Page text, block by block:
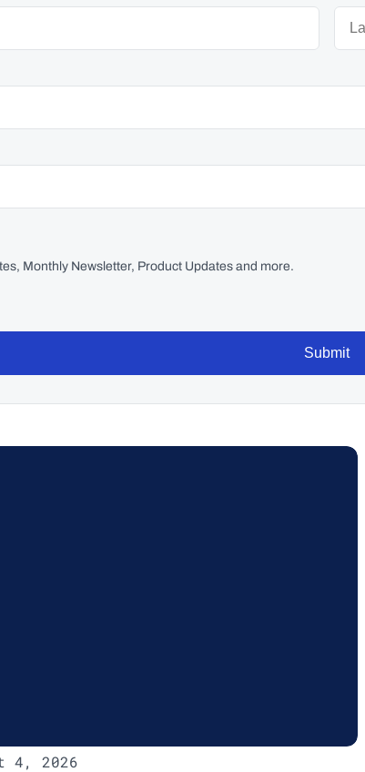
Monthly Newsletter, Product Updates and more.
Submit
4, 2026